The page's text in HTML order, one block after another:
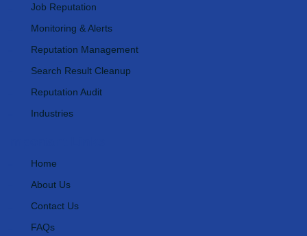
Job Reputation
Monitoring & Alerts
Reputation Management
Search Result Cleanup
Reputation Audit
Industries
Home
About Us
Contact Us
FAQs